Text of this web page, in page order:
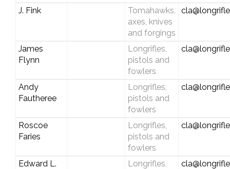
J. Fink
Tomahawks,
axes, knives
and forgings
James
Flynn
Longrifles,
pistols and
fowlers
Andy
Fautheree
Longrifles,
pistols and
fowlers
Roscoe
Faries
Longrifles,
pistols and
fowlers
Edward L.
Longrifles,